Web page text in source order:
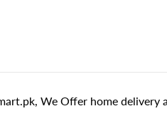
We Offer home delivery